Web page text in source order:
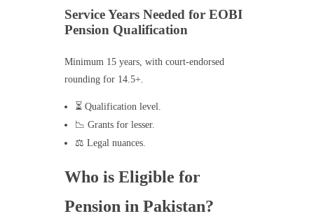
Service Years Needed for EOBI
Pension Qualification
Minimum 15 years, with court-endorsed
rounding for 14.5+.
⏳ Qualification level.
📉 Grants for lesser.
⚖️ Legal nuances.
Who is Eligible for
Pension in Pakistan?